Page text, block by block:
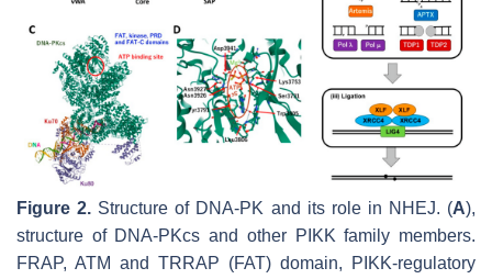
Figure 2. Structure of DNA-PK and its role in NHEJ. (A),
structure of DNA-PKcs and other PIKK family members.
FRAP, ATM and TRRAP (FAT) domain, PIKK-regulatory